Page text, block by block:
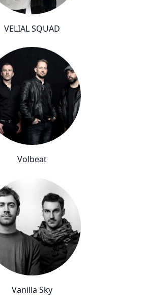
VELIAL SQUAD
Volbeat
Vanilla Sky